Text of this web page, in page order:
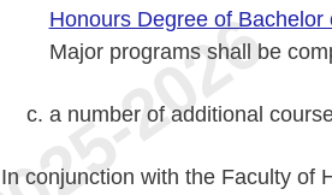
Honours Degree of Bachelor
Major programs shall be
a number of additional
In conjunction with the Faculty of